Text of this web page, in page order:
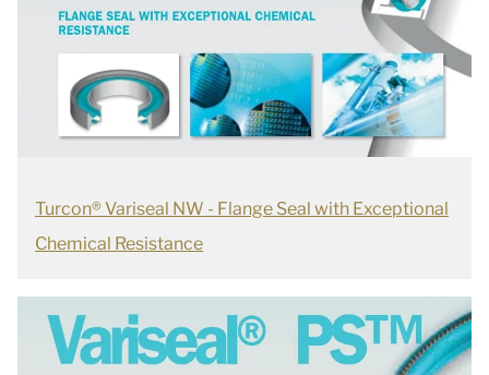
Turcon® Variseal NW - Flange Seal with Exceptional
Chemical Resistance